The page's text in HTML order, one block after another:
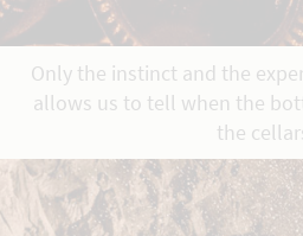
Only the instinct and the
allows us to tell when the
the